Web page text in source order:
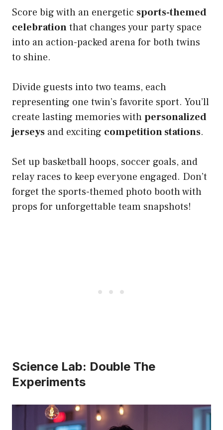
Score big with an energetic sports-themed
celebrationthat changes your party space
into an action-packed arena for both twins
to shine.
Divide guests into two teams, each
representing one twin’s favorite sport. You’ll
create lasting memories withpersonalized
jerseys and exciting competition stations.
Set up basketball hoops, soccer goals, and
relay races to keep everyone engaged. Don’t
forget the sports-themed photo booth with
props for unforgettable team snapshots!
Science Lab: Double The
Experiments